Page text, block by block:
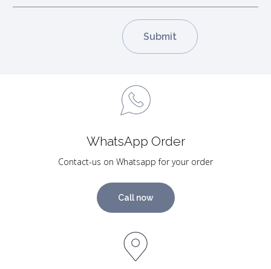
WhatsApp Order
Contact-us on Whatsapp for your order
Call now